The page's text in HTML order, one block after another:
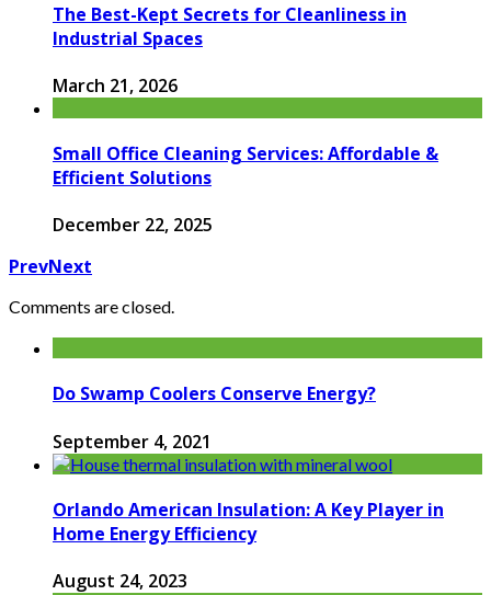
The Best-Kept Secrets for Cleanliness in
Industrial Spaces
March 21, 2026
Small Office Cleaning Services: Affordable &
Efficient Solutions
December 22, 2025
PrevNext
Comments are closed.
Do Swamp Coolers Conserve Energy?
September 4, 2021
Orlando American Insulation: A Key Player in
Home Energy Efficiency
August 24, 2023